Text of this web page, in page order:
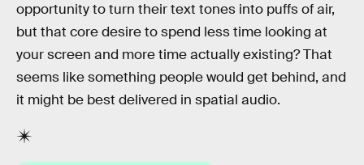
opportunity to turn their text tones into puffs of air,
but that core desire to spend less time looking at
your screen and more time actually existing? That
seems like something people would get behind, and
it might be best delivered in spatial audio.